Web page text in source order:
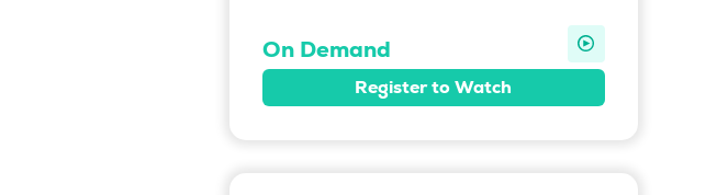
On Demand
Register to Watch